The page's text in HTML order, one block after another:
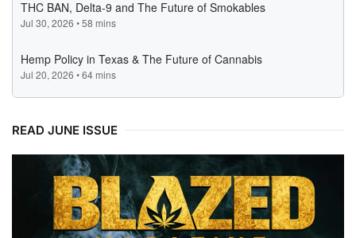
READ JUNE ISSUE